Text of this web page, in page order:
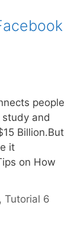
people
and
Billion.But
it
on How
, Tutorial 6